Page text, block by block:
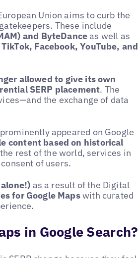
Union aims to curb the
These include
and ByteDanceas well as
Facebook, YouTube, and
allowed to give its own
SERP placement. The
the exchange of data
appeared on Google
content based on historical
rest of the world, services in
of users.
as a result of the Digital
for Google Mapswith curated
in Google Search?